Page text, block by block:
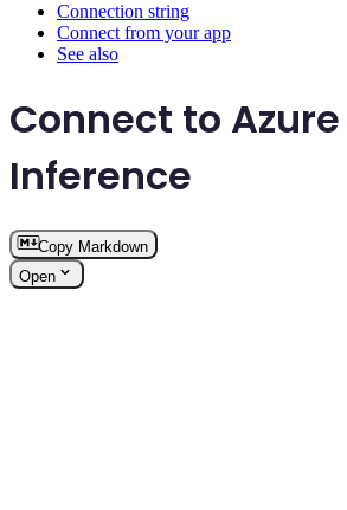
Connection string
Connect from your app
See also
Connect to Azure
Inference
Copy Markdown
Open